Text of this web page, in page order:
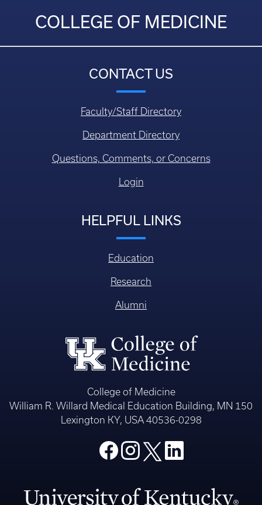
COLLEGE OF MEDICINE
CONTACT US
Faculty/Staff Directory
Department Directory
Questions, Comments, or Concerns
Login
HELPFUL LINKS
Education
Research
Alumni
College of Medicine
William R. Willard Medical Education Building, MN 150
Lexington KY, USA 40536-0298